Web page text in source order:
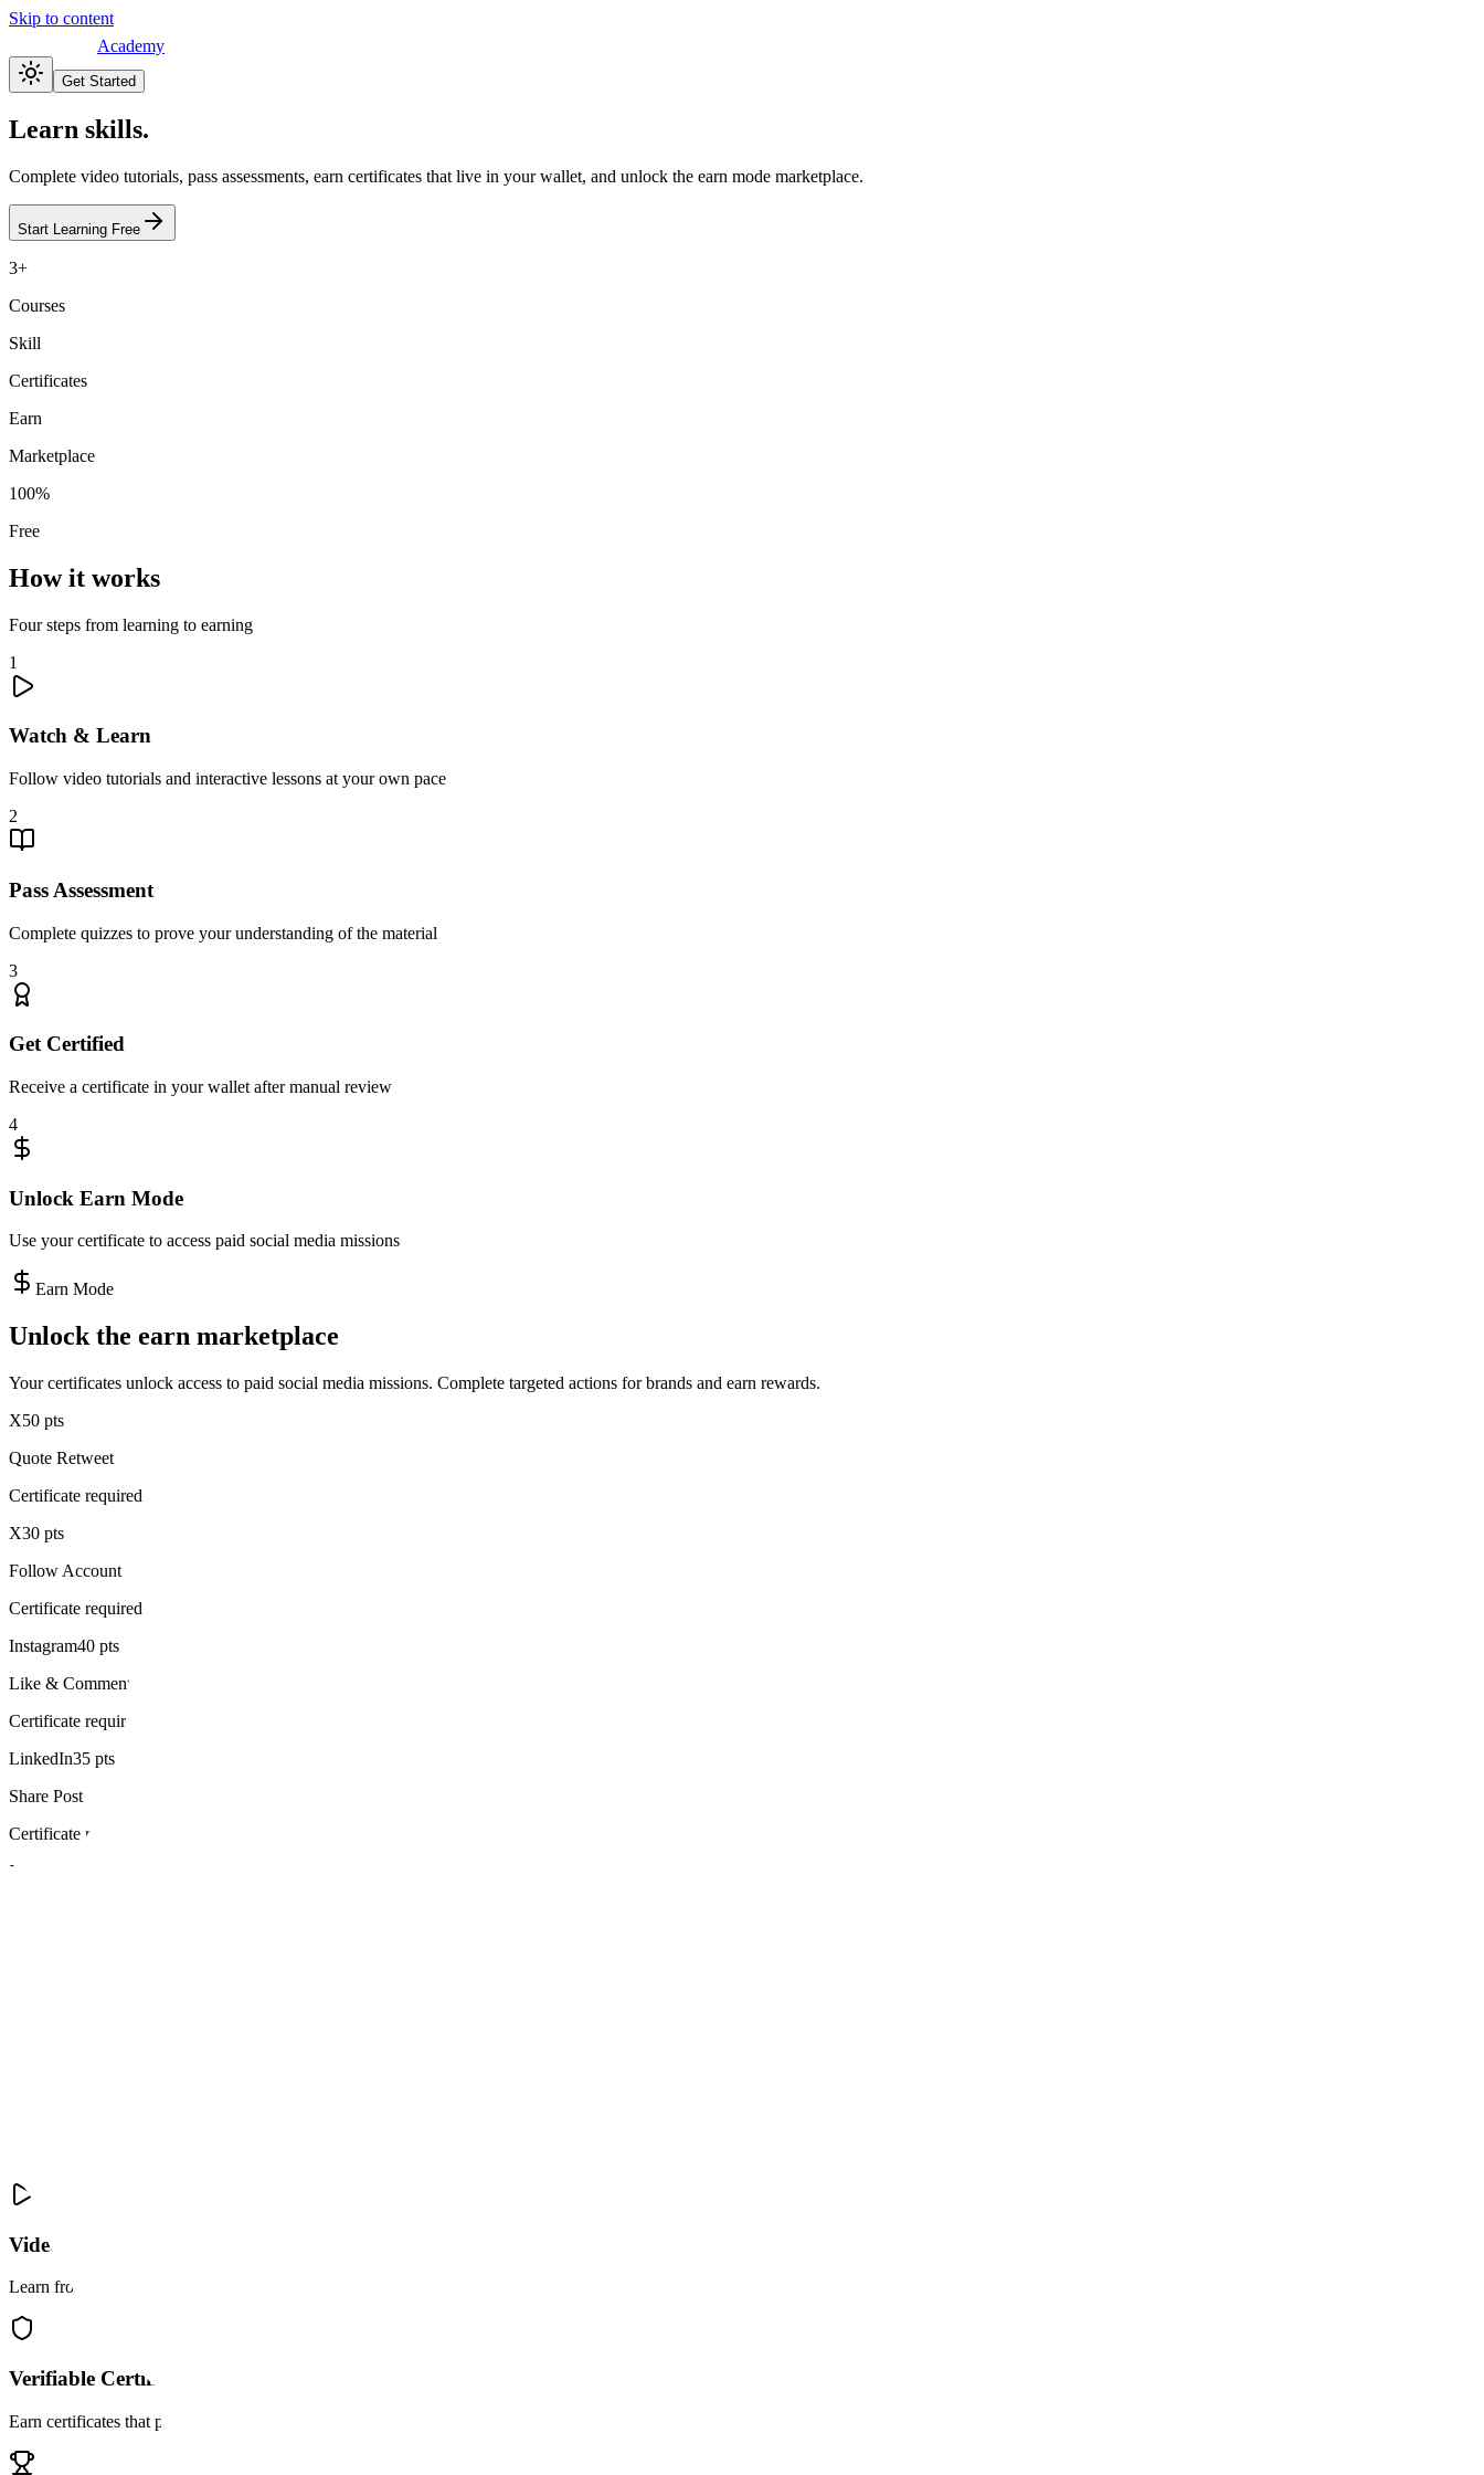
Skip to content
Academy
Get Started
Learn skills.
Complete video tutorials, pass assessments, earn certificates that live in your wallet, and unlock the earn mode marketplace.
Start Learning Free
3+
Courses
Skill
Certificates
Earn
Marketplace
100%
Free
How it works
Four steps from learning to earning
1
Watch & Learn
Follow video tutorials and interactive lessons at your own pace
2
Pass Assessment
Complete quizzes to prove your understanding of the material
3
Get Certified
Receive a certificate in your wallet after manual review
4
Unlock Earn Mode
Use your certificate to access paid social media missions
Earn Mode
Unlock the earn marketplace
Your certificates unlock access to paid social media missions. Complete targeted actions for brands and earn rewards.
X50 pts
Quote Retweet
Certificate required
X30 pts
Follow Account
Certificate required
Instagram40 pts
Like & Comment
Certificate required
LinkedIn35 pts
Share Post
Certificate required
X
Video Tutorials
Learn from curated video content paired with interactive assessments
Verifiable Certificates
Earn certificates that prove your skills permanently and live in your wallet